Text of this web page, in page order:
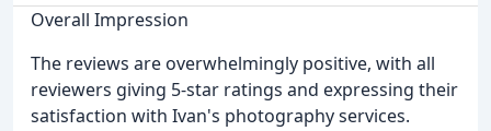
Overall Impression
The reviews are overwhelmingly positive, with all
reviewers giving 5-star ratings and expressing their
satisfaction with Ivan's photography services.